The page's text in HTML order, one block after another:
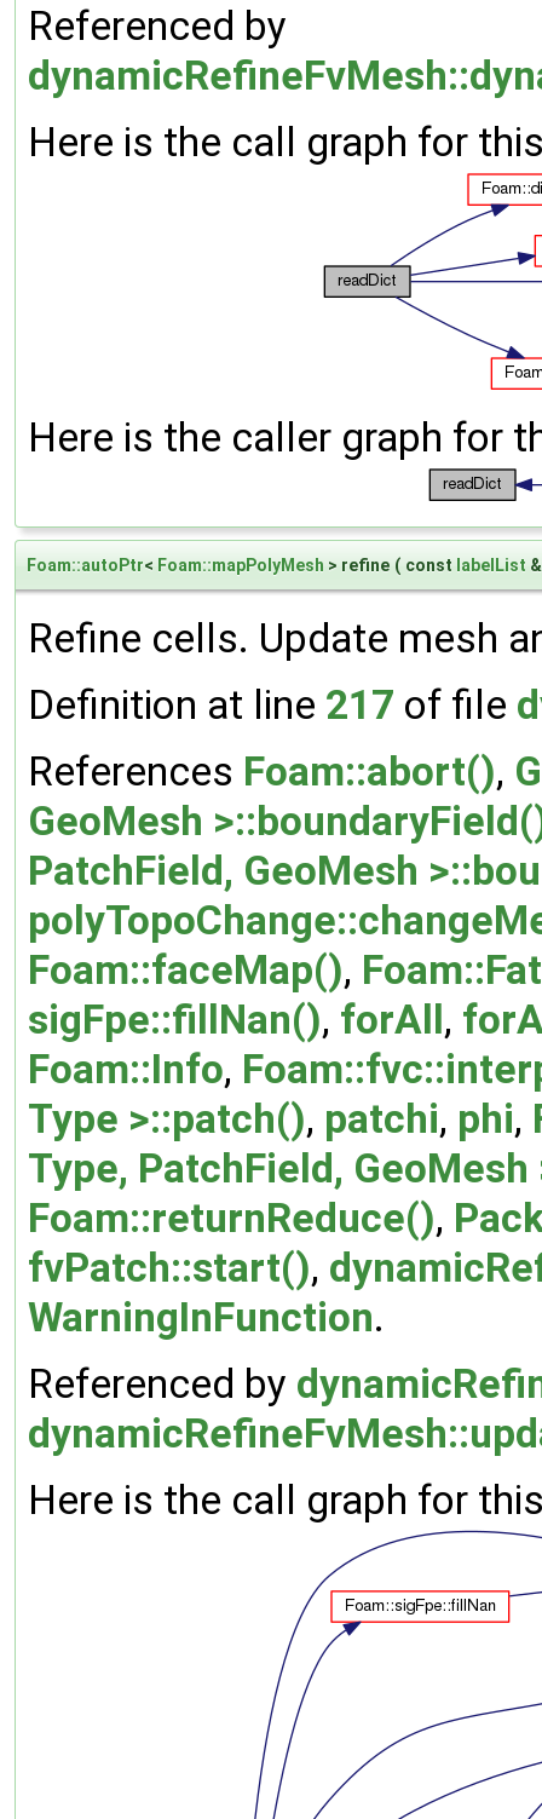
Referenced by
Here is the call graph for
Here is the caller graph for
Foam::autoPtr< Foam::mapPolyMesh > refine ( const labelList
Refine cells. Update mesh
Definition at line 217 of file
References Foam::abort(),
GeoMesh
PatchField, GeoMesh
Foam::faceMap(),
sigFpe::fillNan(), forAll,
Foam::Info,
Type >::patch(), patchi, phi,
Type, PatchField,
Foam::returnReduce(),
fvPatch::start(),
WarningInFunction.
Referenced by
Here is the call graph for